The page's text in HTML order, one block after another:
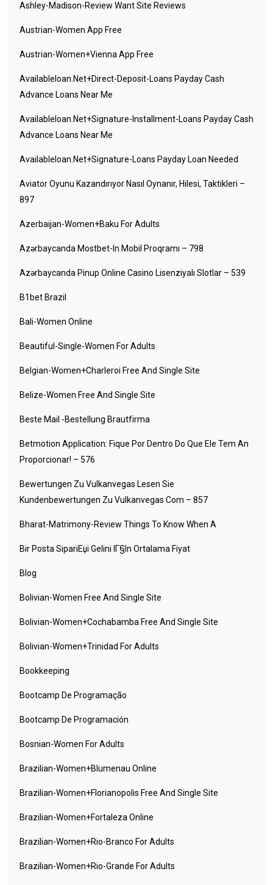
Ashley-Madison-Review Want Site Reviews
Austrian-Women App Free
Austrian-Women+vienna App Free
Availableloan.net+direct-Deposit-Loans Payday Cash
Advance Loans Near Me
Availableloan.net+signature-Installment-Loans Payday Cash
Advance Loans Near Me
Availableloan.net+signature-Loans Payday Loan Needed
Aviator Oyunu Kazandırıyor Nasıl Oynanır, Hilesi, Taktikleri –
897
Azerbaijan-Women+baku For Adults
Azərbaycanda Mostbet-In Mobil Proqramı – 798
Azərbaycanda Pinup Online Casino Lisenziyalı Slotlar – 539
B1bet Brazil
Bali-Women Online
Beautiful-Single-Women For Adults
Belgian-Women+charleroi Free And Single Site
Belize-Women Free And Single Site
Beste Mail -Bestellung Brautfirma
Betmotion Application: Fique Por Dentro Do Que Ele Tem An
Proporcionar! – 576
Bewertungen Zu Vulkanvegas Lesen Sie
Kundenbewertungen Zu Vulkanvegas Com – 857
Bharat-Matrimony-Review Things To Know When A
Bir Posta SipariЕџi Gelini IГ§in Ortalama Fiyat
Blog
Bolivian-Women Free And Single Site
Bolivian-Women+cochabamba Free And Single Site
Bolivian-Women+trinidad For Adults
Bookkeeping
Bootcamp De Programação
Bootcamp De Programación
Bosnian-Women For Adults
Brazilian-Women+blumenau Online
Brazilian-Women+florianopolis Free And Single Site
Brazilian-Women+fortaleza Online
Brazilian-Women+rio-Branco For Adults
Brazilian-Women+rio-Grande For Adults